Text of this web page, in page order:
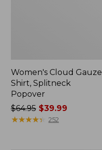
Women's Cloud Gauze
Shirt, Splitneck
Popover
Price
was
$64.95$39.99
★★★★★
★★★★★ 252